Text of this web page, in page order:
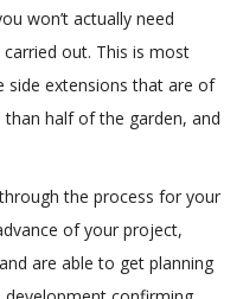
won’t actually need
out. This is most
extensions that are of
half of the garden, and
the process for your
of your project,
are able to get planning